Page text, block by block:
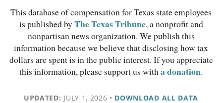
This database of compensation for Texas state employees
is published byThe Texas Tribune, a nonprofit and
nonpartisan news organization. We publish this
information because we believe that disclosing how tax
dollars are spent is in the public interest. If you appreciate
this information, please support us with a donation.
UPDATED: JULY 1, 2026 • DOWNLOAD ALL DATA